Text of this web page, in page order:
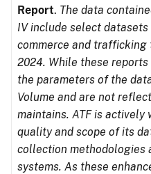
Report. The data
IV include select
commerce and
2024. While these
the parameters of the
Volume and are not
maintains. ATF is actively
quality and scope of its
collection methodologies
systems. As these